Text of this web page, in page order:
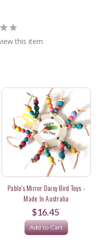
this item
Pablo's Mirror Daisy Bird Toys -
Made In Australia
$16.45
Add to Cart